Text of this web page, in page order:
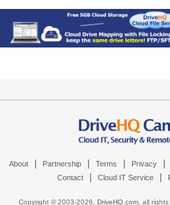
About Partnership Terms Privacy
Contact Cloud IT Service
Copyright © 2003-2026, DriveHQ.com, all rights